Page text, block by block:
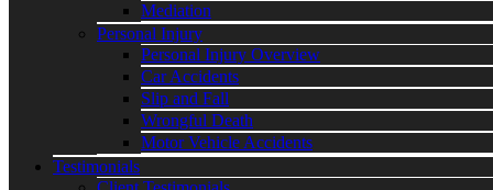
Mediation
Personal Injury
Personal Injury Overview
Car Accidents
Slip and Fall
Wrongful Death
Motor Vehicle Accidents
Testimonials